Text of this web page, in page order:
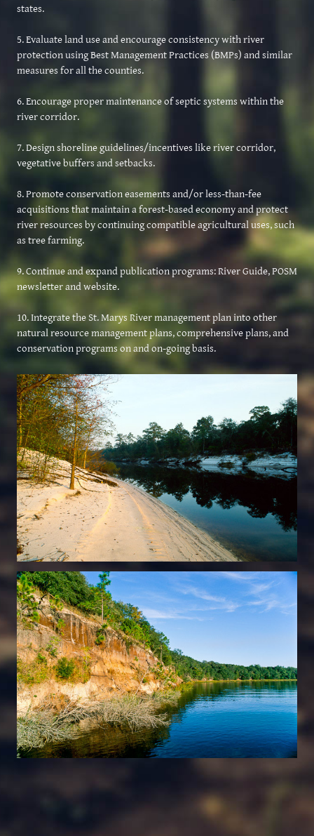
states.
5. Evaluate land use and encourage consistency with river
protection using Best Management Practices (BMPs) and similar
measures for all the counties.
6. Encourage proper maintenance of septic systems within the
river corridor.
7. Design shoreline guidelines/incentives like river corridor,
vegetative buffers and setbacks.
8. Promote conservation easements and/or less-than-fee
acquisitions that maintain a forest-based economy and protect
river resources by continuing compatible agricultural uses, such
as tree farming.
9. Continue and expand publication programs: River Guide, POSM
newsletter and website.
10. Integrate the St. Marys River management plan into other
natural resource management plans, comprehensive plans, and
conservation programs on and on-going basis.